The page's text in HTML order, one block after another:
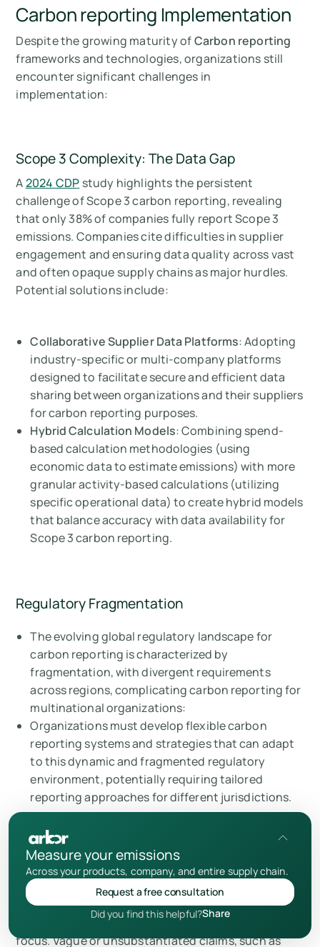
Carbon reporting Implementation
Despite the growing maturity ofCarbon reporting
frameworks and technologies, organizations still
encounter significant challenges in
implementation:
Scope 3 Complexity: The Data Gap
A2024 CDP study highlights the persistent
challenge of Scope 3 carbon reporting, revealing
that only 38% of companies fully report Scope 3
emissions. Companies cite difficulties in supplier
engagement and ensuring data quality across vast
and often opaque supply chains as major hurdles.
Potential solutions include:
Collaborative Supplier Data Platforms: Adopting
industry-specific or multi-company platforms
designed to facilitate secure and efficient data
sharing between organizations and their suppliers
for carbon reporting purposes.
Hybrid Calculation Models: Combining spend-
based calculation methodologies (using
economic data to estimate emissions) with more
granular activity-based calculations (utilizing
specific operational data) to create hybrid models
that balance accuracy with data availability for
Scope 3 carbon reporting.
Regulatory Fragmentation
The evolving global regulatory landscape for
carbon reporting is characterized by
fragmentation, with divergent requirements
across regions, complicating carbon reporting for
multinational organizations:
Organizations must develop flexible carbon
reporting systems and strategies that can adapt
to this dynamic and fragmented regulatory
environment, potentially requiring tailored
reporting approaches for different jurisdictions.
Greenwashing Risks: Ensuring Authenticity
The increasing scrutiny of environmental claims has
brought “greenwashing” – misleading or
unsubstantiated sustainability claims – into sharp
focus. Vague or unsubstantiated claims, such as
Measure your emissions
Across your products, company, and entire supply chain.
Request a free consultation
Did you find this helpful?Share